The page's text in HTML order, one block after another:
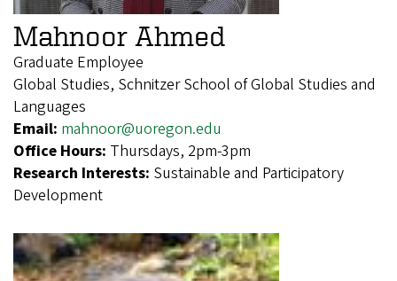
Mahnoor Ahmed
Graduate Employee
Global Studies, Schnitzer School of Global Studies and
Languages
Email: mahnoor@uoregon.edu
Office Hours: Thursdays, 2pm-3pm
Research Interests: Sustainable and Participatory
Development